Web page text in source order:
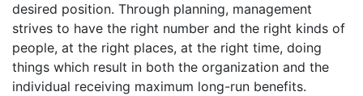
desired position. Through planning, management
strives to have the right number and the right kinds of
people, at the right places, at the right time, doing
things which result in both the organization and the
individual receiving maximum long-run benefits.